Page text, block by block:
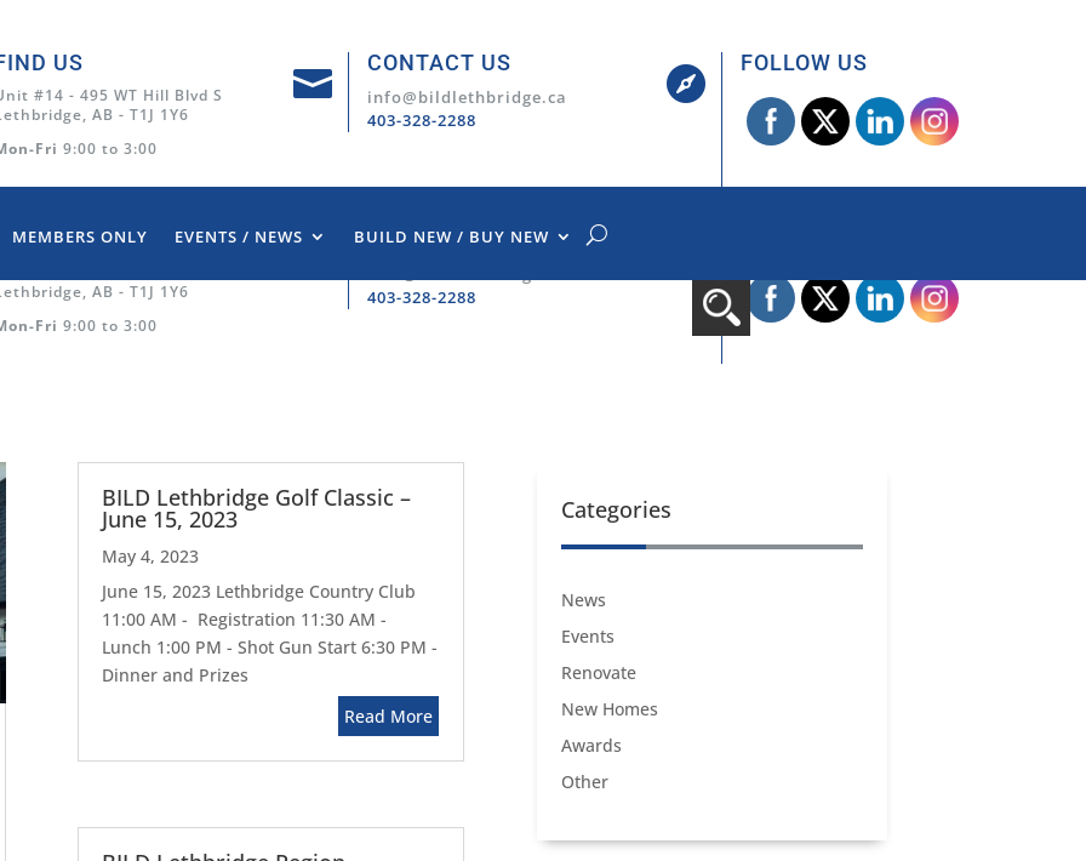
US
#14 - 495 WT Hill Blvd S
AB - T1J 1Y6
Fri 9:00 to 3:00

CONTACT US
info@bildlethbridge.ca
403-328-2288

FOLLOW US
MEMBERS ONLY EVENTS / NEWS BUILD NEW / BUY NEW
FIND US
AB - T1J 1Y6
Fri 9:00 to 3:00
CONTACT US
403-328-2288
BILD Lethbridge Golf Classic –
June 15, 2023
May 4, 2023
June 15, 2023 Lethbridge Country Club
11:00 AM - Registration 11:30 AM -
Lunch 1:00 PM - Shot Gun Start 6:30 PM -
Dinner and Prizes
Read More
Categories
News
Events
Renovate
New Homes
Awards
Other